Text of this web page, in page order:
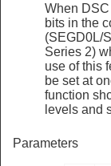
When
bits in the
(SEGD0L/
Series 2)
use of this
be set at
function
levels and
Parameters